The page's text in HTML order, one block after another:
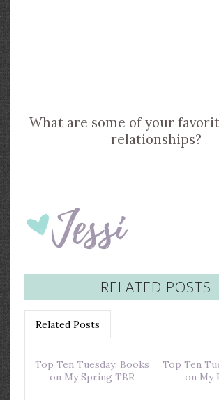
What are some of your
relationships?
RELATED POSTS
Related Posts
Top Ten Tuesday: Books
on My Spring TBR
Top Ten
on My